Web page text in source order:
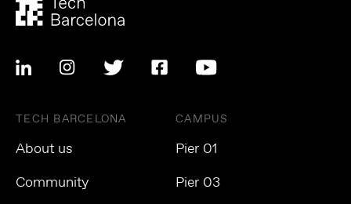
TECH BARCELONA
About us
Community
CAMPUS
Pier 01
Pier 03